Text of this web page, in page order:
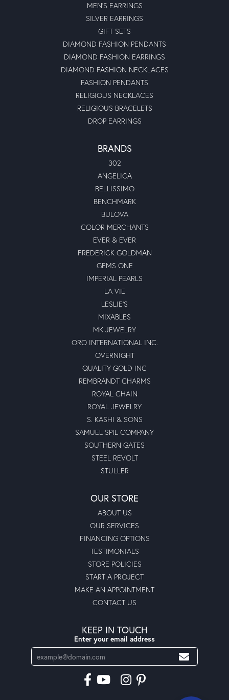
MEN'S EARRINGS
SILVER EARRINGS
GIFT SETS
DIAMOND FASHION PENDANTS
DIAMOND FASHION EARRINGS
DIAMOND FASHION NECKLACES
FASHION PENDANTS
RELIGIOUS NECKLACES
RELIGIOUS BRACELETS
DROP EARRINGS
BRANDS
302
ANGELICA
BELLISSIMO
BENCHMARK
BULOVA
COLOR MERCHANTS
EVER & EVER
FREDERICK GOLDMAN
GEMS ONE
IMPERIAL PEARLS
LA VIE
LESLIE'S
MIXABLES
MK JEWELRY
ORO INTERNATIONAL INC.
OVERNIGHT
QUALITY GOLD INC
REMBRANDT CHARMS
ROYAL CHAIN
ROYAL JEWELRY
S. KASHI & SONS
SAMUEL SPIL COMPANY
SOUTHERN GATES
STEEL REVOLT
STULLER
OUR STORE
ABOUT US
OUR SERVICES
FINANCING OPTIONS
TESTIMONIALS
STORE POLICIES
START A PROJECT
MAKE AN APPOINTMENT
CONTACT US
KEEP IN TOUCH
Enter your email address